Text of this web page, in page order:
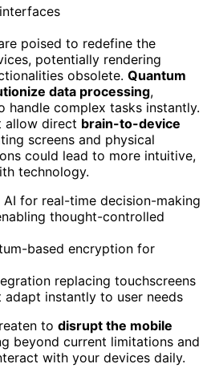
poised to redefine the
potentially rendering
obsolete. Quantum
data processing,
handle complex tasks instantly.
allow direct brain-to-device
screens and physical
could lead to more intuitive,
technology.
for real-time decision-making
thought-controlled
based encryption for
replacing touchscreens
adapt instantly to user needs
to disrupt the mobile
beyond current limitations and
with your devices daily.